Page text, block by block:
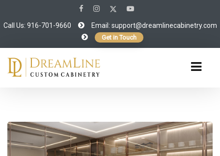
Call Us: 916-701-9660 Email: support@dreamlinecabinetry.com
Get in Touch